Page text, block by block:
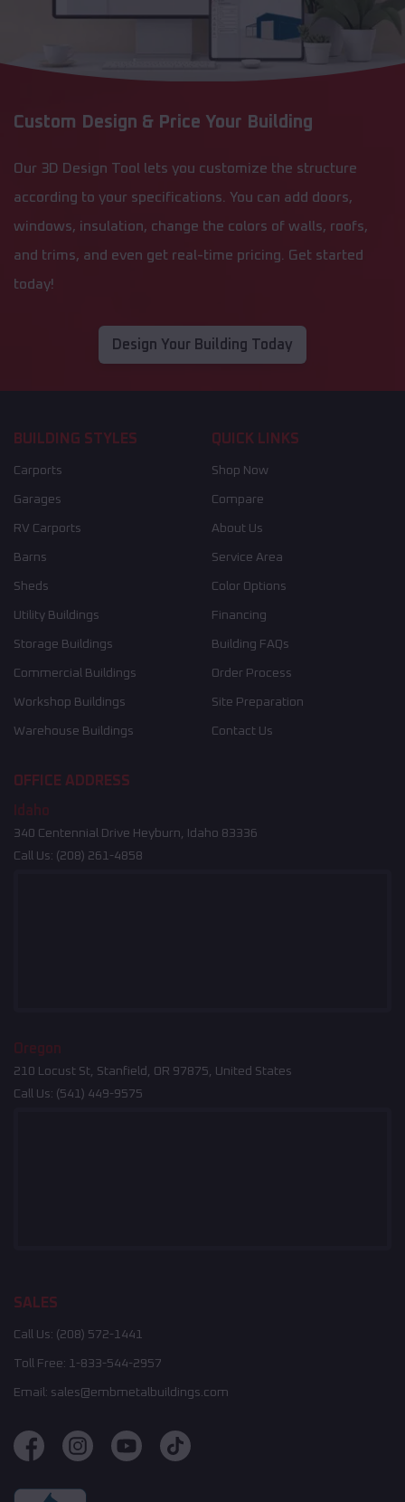
Custom Design & Price Your Building
Our 3D Design Tool lets you customize the structure
according to your specifications. You can add doors,
windows, insulation, change the colors of walls, roofs,
and trims, and even get real-time pricing. Get started
today!
Design Your Building Today
BUILDING STYLES
Carports
Garages
RV Carports
Barns
Sheds
Utility Buildings
Storage Buildings
Commercial Buildings
Workshop Buildings
Warehouse Buildings
QUICK LINKS
Shop Now
Compare
About Us
Service Area
Color Options
Financing
Building FAQs
Order Process
Site Preparation
Contact Us
OFFICE ADDRESS
Idaho
340 Centennial Drive Heyburn, Idaho 83336
Call Us: (208) 261-4858
Oregon
210 Locust St, Stanfield, OR 97875, United States
Call Us: (541) 449-9575
SALES
Call Us: (208) 572-1441
Toll Free: 1-833-544-2957
Email: sales@embmetalbuildings.com